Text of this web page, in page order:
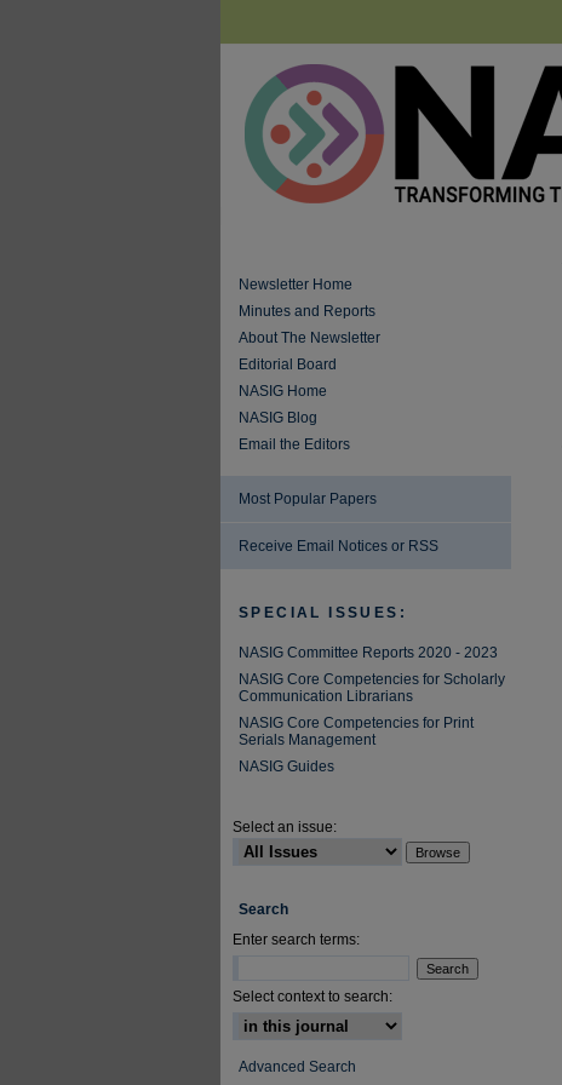
Newsletter Home
Minutes and Reports
About The Newsletter
Editorial Board
NASIG Home
NASIG Blog
Email the Editors
Most Popular Papers
Receive Email Notices or RSS
SPECIAL ISSUES:
NASIG Committee Reports 2020 - 2023
NASIG Core Competencies for Scholarly
Communication Librarians
NASIG Core Competencies for Print
Serials Management
NASIG Guides
Select an issue:
Search
Enter search terms:
Select context to search:
Advanced Search